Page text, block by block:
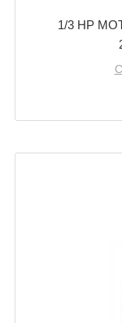
1/3 HP